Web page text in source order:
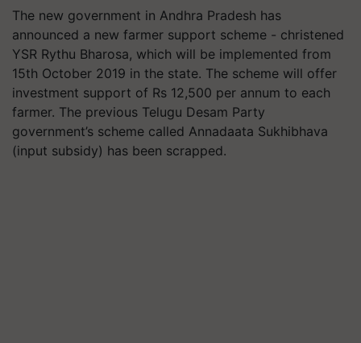
The new government in Andhra Pradesh has
announced a new farmer support scheme - christened
YSR Rythu Bharosa, which will be implemented from
15th October 2019 in the state. The scheme will offer
investment support of Rs 12,500 per annum to each
farmer. The previous Telugu Desam Party
government’s scheme called Annadaata Sukhibhava
(input subsidy) has been scrapped.